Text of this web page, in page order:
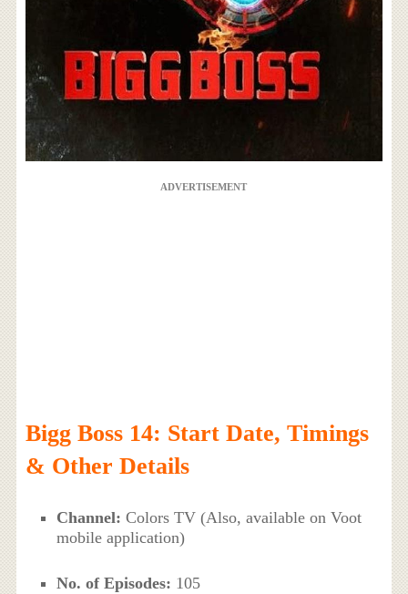
ADVERTISEMENT
Bigg Boss 14: Start Date, Timings
& Other Details
Channel: Colors TV (Also, available on Voot
mobile application)
No. of Episodes: 105